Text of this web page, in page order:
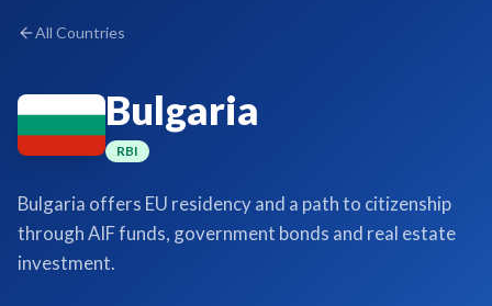
All Countries
Bulgaria
RBI
Bulgaria offers EU residency and a path to citizenship
through AIF funds, government bonds and real estate
investment.